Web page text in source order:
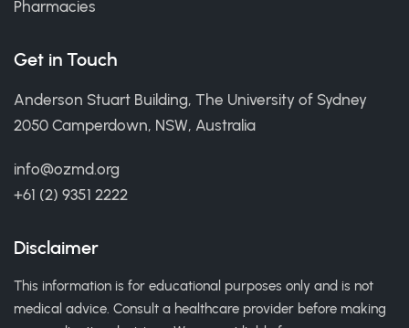
Pharmacies
Get in Touch
Anderson Stuart Building, The University of Sydney
2050 Camperdown, NSW, Australia
info@ozmd.org
+61 (2) 9351 2222
Disclaimer
This information is for educational purposes only and is not
medical advice. Consult a healthcare provider before making